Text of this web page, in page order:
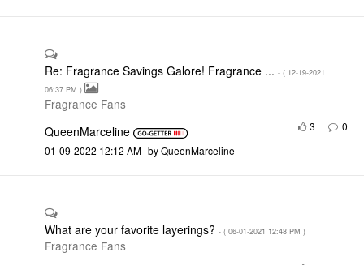
Re: Fragrance Savings Galore! Fragrance ... - ( ‎12-19-2021
06:37 PM )
Fragrance Fans
0
QueenMarceline
3
‎01-09-2022 12:12 AM by QueenMarceline
What are your favorite layerings? - ( ‎06-01-2021 12:48 PM )
Fragrance Fans